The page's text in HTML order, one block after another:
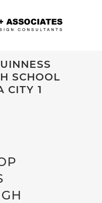
SCHOOL
CITY 1